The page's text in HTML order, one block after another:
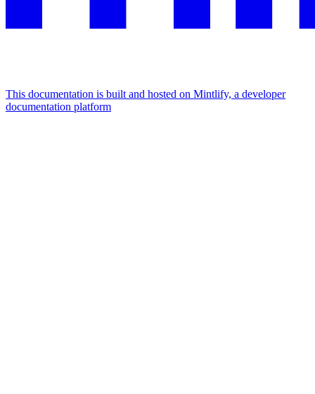
This documentation is built and hosted on Mintlify, a developer
documentation platform